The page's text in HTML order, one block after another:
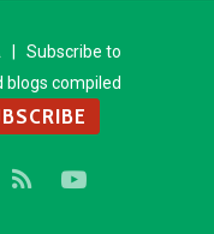
| Subscribe to
blogs compiled